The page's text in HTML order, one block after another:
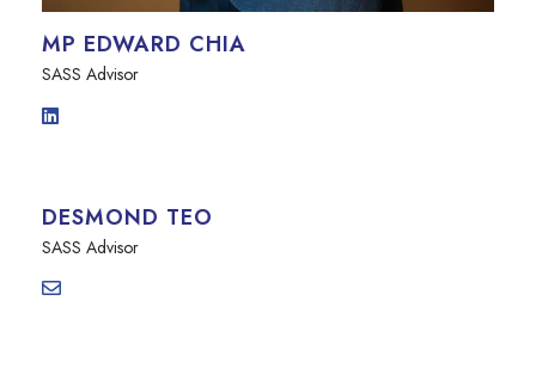
MP EDWARD CHIA
SASS Advisor
DESMOND TEO
SASS Advisor